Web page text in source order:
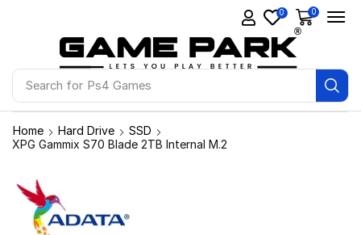
Search for Ps4 Games
0 0
Home Hard Drive
SSD
XPG Gammix S70 Blade 2TB Internal M.2